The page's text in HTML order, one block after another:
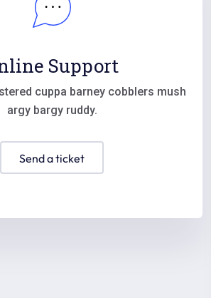
Support
cuppa barney cobblers mush
argy bargy ruddy.
send a ticket